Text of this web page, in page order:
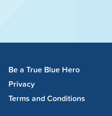
Be a True Blue Hero
Privacy
Terms and Conditions